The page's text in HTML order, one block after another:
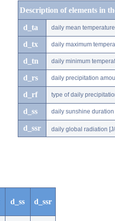
Description of elements in
d_ta daily mean temperature
d_tx daily maximum
d_tn daily minimum
d_rs daily precipitation
d_rf type of daily
d_ss daily sunshine duration
d_ssr daily global radiation
d_ss d_ssr